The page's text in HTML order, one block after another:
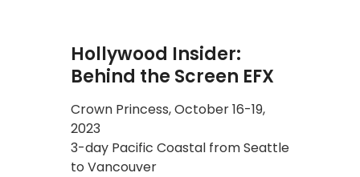
Hollywood Insider:
Behind the Screen EFX
Crown Princess, October 16-19,
2023
3-day Pacific Coastal from Seattle
to Vancouver